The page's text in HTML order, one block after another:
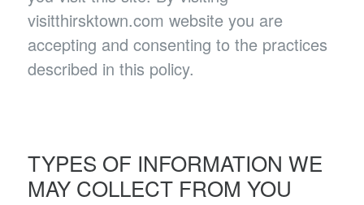
visitthirsktown.com website you are
accepting and consenting to the practices
described in this policy.
TYPES OF INFORMATION WE
MAY COLLECT FROM YOU